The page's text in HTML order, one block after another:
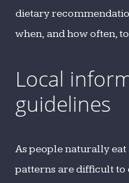
dietary
when, and how often,
Local
guidelines
As people naturally
patterns are difficult to